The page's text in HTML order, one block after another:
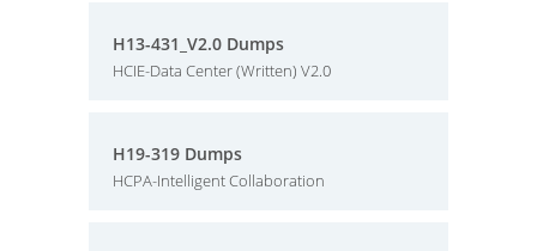
H13-431_V2.0 Dumps
HCIE-Data Center (Written) V2.0
H19-319 Dumps
HCPA-Intelligent Collaboration